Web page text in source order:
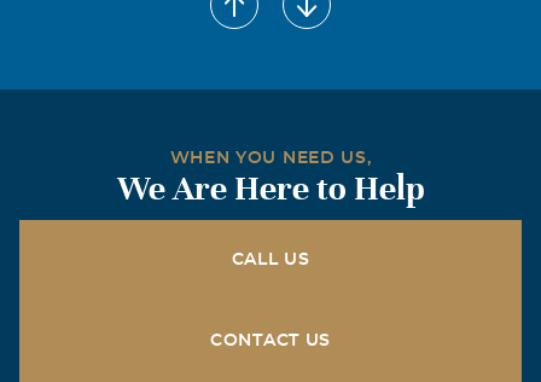
From Dominic Nguyen and family
WHEN YOU NEED US,
We Are Here to Help
CALL US
CONTACT US